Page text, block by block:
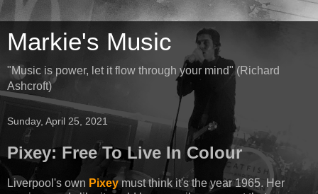
Markie's Music
"Music is power, let it flow through your mind" (Richard
Ashcroft)
Sunday, April 25, 2021
Pixey: Free To Live In Colour
Liverpool's own Pixeymust think it's the year 1965. Her